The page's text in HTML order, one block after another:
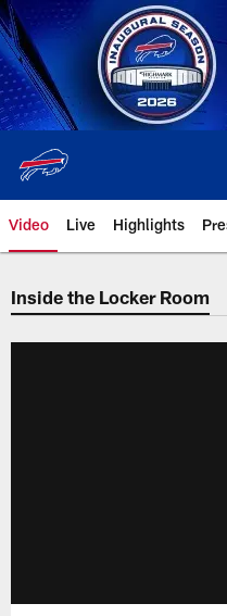
Skip
to
main
content
Video Live Highlights
Inside the Locker Room